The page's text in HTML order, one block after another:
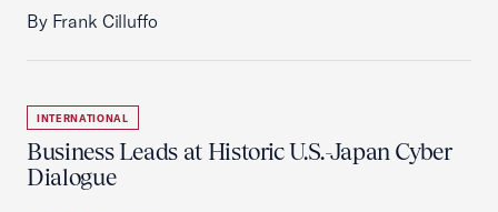
By Frank Cilluffo
INTERNATIONAL
Business Leads at Historic U.S.-Japan Cyber
Dialogue